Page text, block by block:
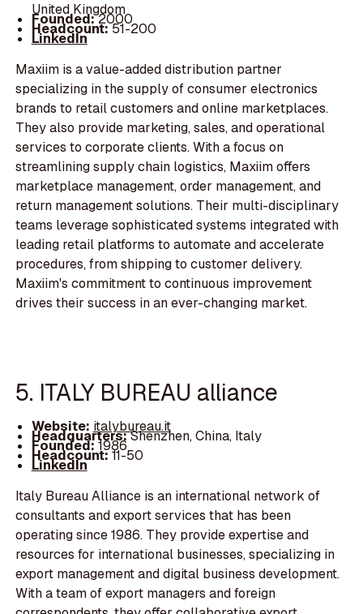
United Kingdom
Founded:2000
Headcount:51-200
LinkedIn
Maxiim is a value-added distribution partner
specializing in the supply of consumer electronics
brands to retail customers and online marketplaces.
They also provide marketing, sales, and operational
services to corporate clients. With a focus on
streamlining supply chain logistics, Maxiim offers
marketplace management, order management, and
return management solutions. Their multi-disciplinary
teams leverage sophisticated systems integrated with
leading retail platforms to automate and accelerate
procedures, from shipping to customer delivery.
Maxiim's commitment to continuous improvement
drives their success in an ever-changing market.
5. ITALY BUREAU alliance
Website: italybureau.it
Headquarters:Shenzhen, China, Italy
Founded:1986
Headcount:11-50
LinkedIn
Italy Bureau Alliance is an international network of
consultants and export services that has been
operating since 1986. They provide expertise and
resources for international businesses, specializing in
export management and digital business development.
With a team of export managers and foreign